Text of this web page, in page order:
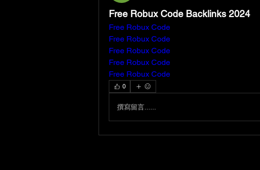
Free Robux Code Backlinks 2024
Free Robux Code
Free Robux Code
Free Robux Code
Free Robux Code
Free Robux Code
0
撰寫留言......